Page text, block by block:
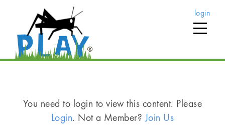
login
You need to login to view this content. Please
Login. Not a Member?Join Us